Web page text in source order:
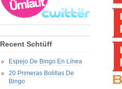
Recent Schtüff
Espejo De Bingo En Línea
20 Primeras Bolillas De
Bingo